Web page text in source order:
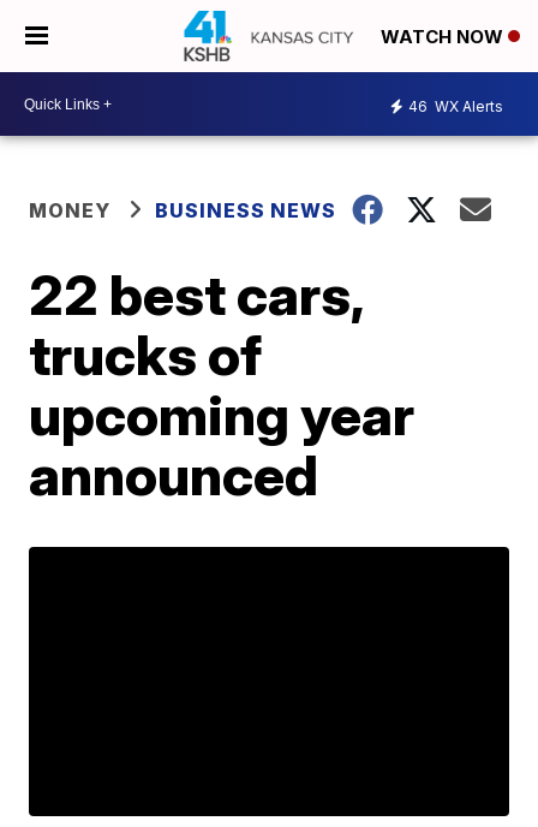
WATCH NOW
46 WX Alerts
MONEY BUSINESS NEWS
22 best cars,
trucks of
upcoming year
announced